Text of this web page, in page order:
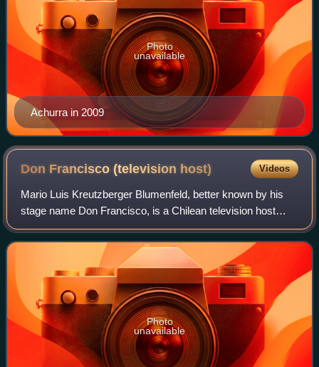
Achurra in 2009
Photo
unavailable
Don Francisco (television host) Videos
Mario Luis Kreutzberger Blumenfeld, better known by his
stage name Don Francisco, is a Chilean television host
known for presenting several variety, talk and game shows.
A popular personality on the U
Photo
unavailable